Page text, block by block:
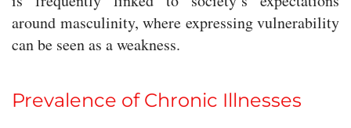
around masculinity, where expressing vulnerability
can be seen as a weakness.
Prevalence of Chronic Illnesses